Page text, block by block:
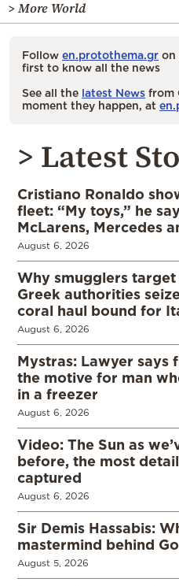
> More World
Follow en.protothema.gr on
first to know all the news
See all the latest News from
moment they happen, at
> Latest
Cristiano Ronaldo
fleet: “My toys,” he
McLarens, Mercedes
August 6, 2026
Why smugglers
Greek authorities
coral haul bound for
August 6, 2026
Mystras: Lawyer says
the motive for man
in a freezer
August 6, 2026
Video: The Sun as
before, the most
captured
August 6, 2026
Sir Demis Hassabis:
mastermind behind
August 5, 2026